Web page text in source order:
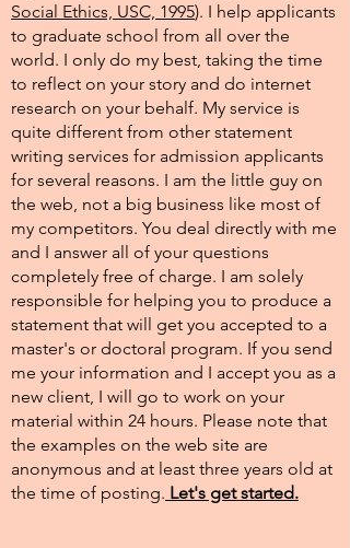
Social Ethics, USC, 1995). I help applicants
to graduate school from all over the
world. I only do my best, taking the time
to reflect on your story and do internet
research on your behalf. My service is
quite different from other statement
writing services for admission applicants
for several reasons. I am the little guy on
the web, not a big business like most of
my competitors. You deal directly with me
and I answer all of your questions
completely free of charge. I am solely
responsible for helping you to produce a
statement that will get you accepted to a
master's or doctoral program. If you send
me your information and I accept you as a
new client, I will go to work on your
material within 24 hours. Please note that
the examples on the web site are
anonymous and at least three years old at
the time of posting.​ Let's get started.